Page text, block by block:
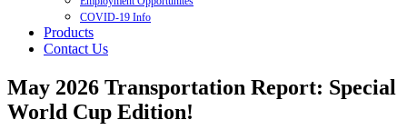
COVID-19 Info
Products
Contact Us
May 2026 Transportation Report: Special
World Cup Edition!